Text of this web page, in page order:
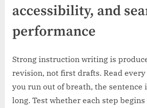
accessibility, and
performance
Strong instruction writing is
revision, not first drafts. Read
you run out of breath, the sentence
long. Test whether each step